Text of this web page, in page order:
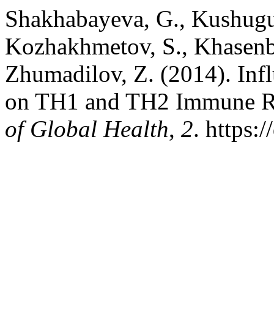
Shakhabayeva, G.,
Kozhakhmetov, S.,
Zhumadilov, Z. (2014).
on TH1 and TH2 Immune
of Global Health, 2.